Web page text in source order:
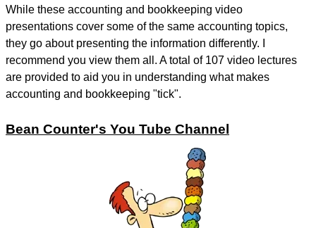
While these accounting and bookkeeping video
presentations cover some of the same accounting topics,
they go about presenting the information differently. I
recommend you view them all. A total of 107 video lectures
are provided to aid you in understanding what makes
accounting and bookkeeping "tick".
Bean Counter's You Tube Channel